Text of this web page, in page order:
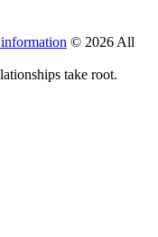
© 2026 All
take root.